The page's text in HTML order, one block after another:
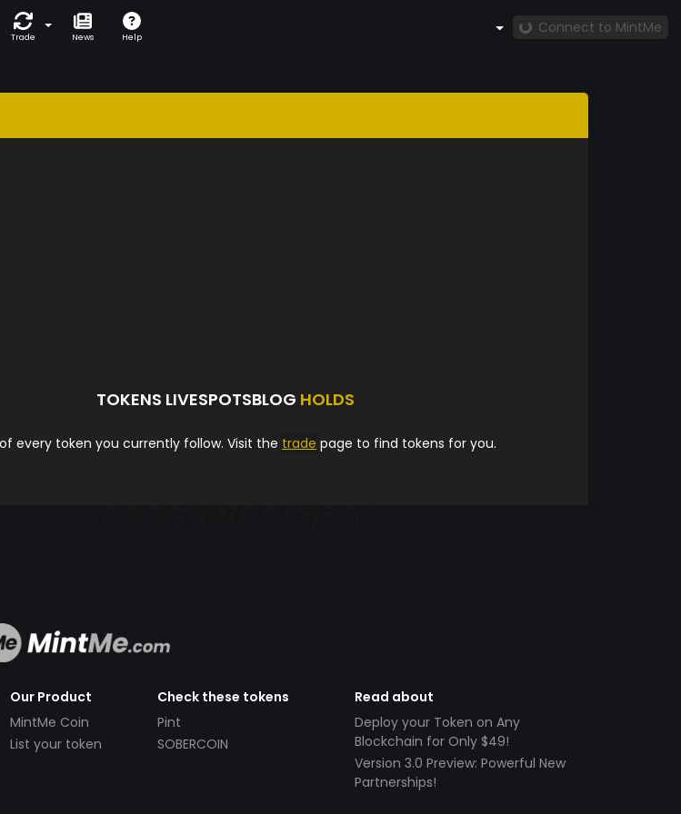
Trade News Help
Connect to MintMe
TOKENS LIVESPOTSBLOG HOLDS
every token you currently follow. Visit the trade page to find tokens for you.
Our Product
MintMe Coin
List your token
Check these tokens
Pint
SOBERCOIN
Read about
Deploy your Token on Any
Blockchain for Only $49!
Version 3.0 Preview: Powerful New
Partnerships!